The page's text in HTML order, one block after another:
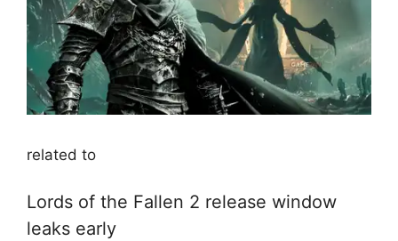
related to
Lords of the Fallen 2 release window
leaks early